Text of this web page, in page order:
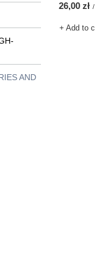
AND
26,00 zł /
+ Add to